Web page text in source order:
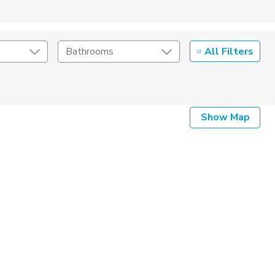
Bathrooms All Filters
Show Map